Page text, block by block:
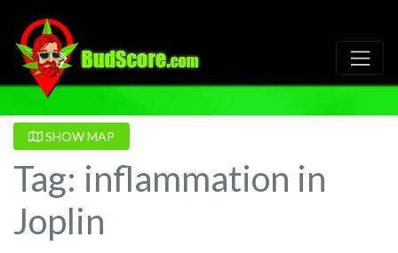
SHOW MAP
Tag: inflammation in
Joplin